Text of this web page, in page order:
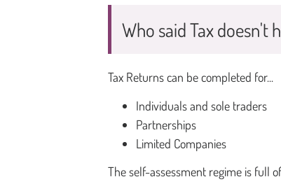
Who said Tax doesn't
Tax Returns can be completed for...
Individuals and sole traders
Partnerships
Limited Companies
The self-assessment regime is full